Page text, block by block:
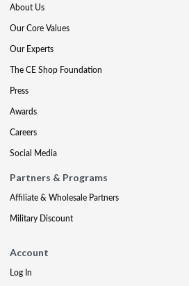
About Us
Our Core Values
Our Experts
The CE Shop Foundation
Press
Awards
Careers
Social Media
Partners & Programs
Affiliate & Wholesale Partners
Military Discount
Account
Log In